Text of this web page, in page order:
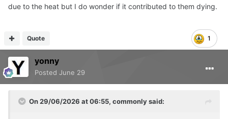
due to the heat but I do wonder if it contributed to them dying.
1
Quote
yonny
Posted June 29
On 29/06/2026 at 06:55, commonlysaid: